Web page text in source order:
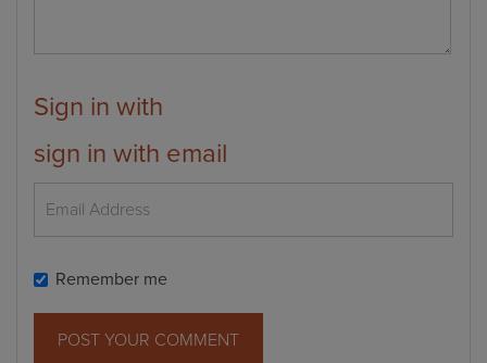
Sign in with
sign in with email
Remember me